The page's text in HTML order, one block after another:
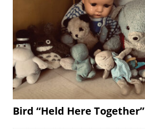
Bird “Held Here Together”